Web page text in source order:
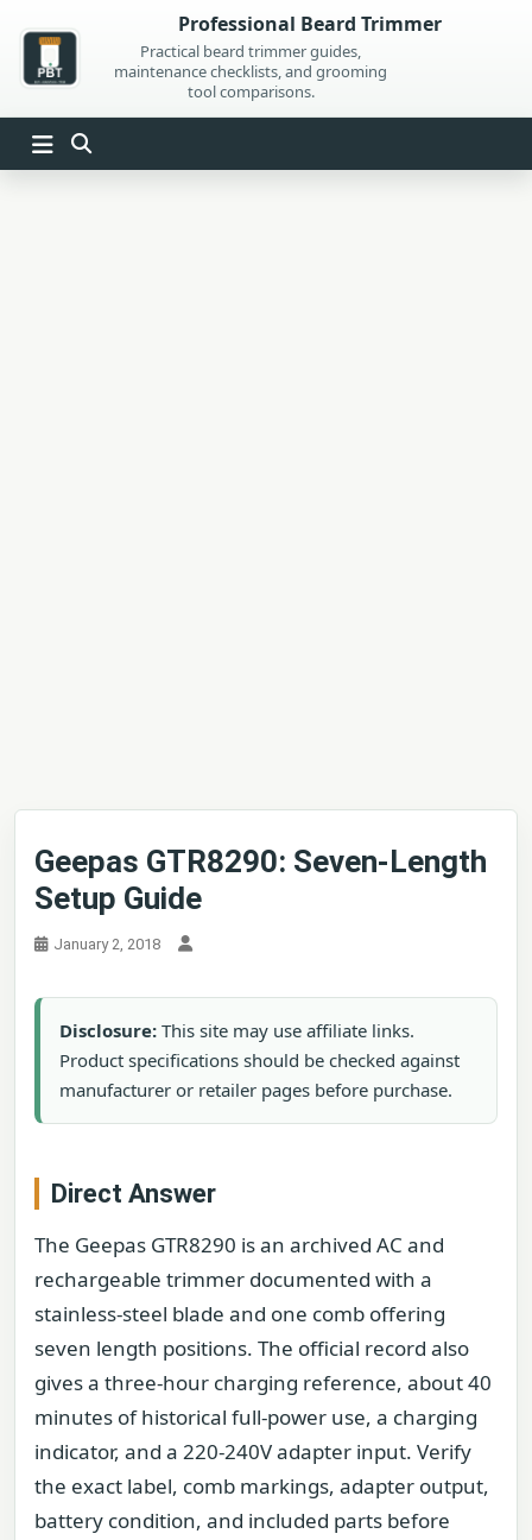
content
Professional Beard Trimmer
Practical beard trimmer guides,
maintenance checklists, and grooming
tool comparisons.
Geepas GTR8290: Seven-Length
Setup Guide
January 2, 2018
Disclosure: This site may use affiliate links.
Product specifications should be checked against
manufacturer or retailer pages before purchase.
Direct Answer
The Geepas GTR8290 is an archived AC and
rechargeable trimmer documented with a
stainless-steel blade and one comb offering
seven length positions. The official record also
gives a three-hour charging reference, about 40
minutes of historical full-power use, a charging
indicator, and a 220-240V adapter input. Verify
the exact label, comb markings, adapter output,
battery condition, and included parts before